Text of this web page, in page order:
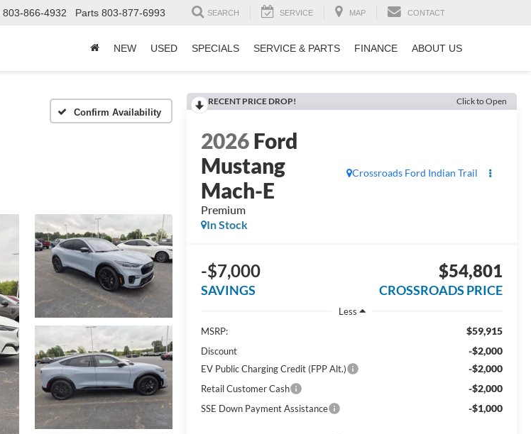
803-866-4932 Parts 803-877-6993 SEARCH SERVICE MAP CONTACT
NEW USED SPECIALS SERVICE & PARTS FINANCE ABOUT US
Confirm Availability
RECENT PRICE DROP! Click to Open
2026Ford
Mustang
Mach-E
Premium
Crossroads Ford Indian Trail
In Stock
-$7,000
SAVINGS
$54,801
CROSSROADS PRICE
Less
MSRP:
$59,915
Discount -$2,000
EV Public Charging Credit (FPP Alt.) -$2,000
Retail Customer Cash -$2,000
SSE Down Payment Assistance -$1,000